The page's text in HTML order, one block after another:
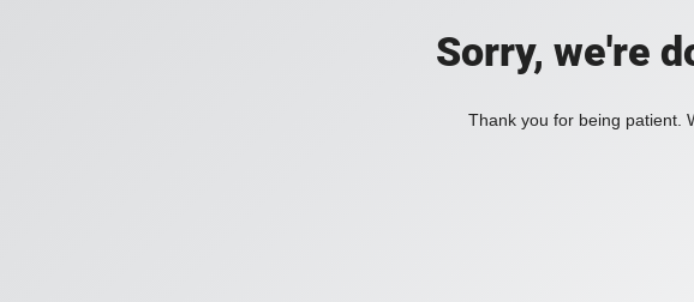
Sorry, we're
Thank you for being patient.